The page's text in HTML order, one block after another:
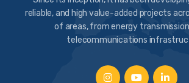
reliable, and high value-added projects
of areas, from energy
telecommunications